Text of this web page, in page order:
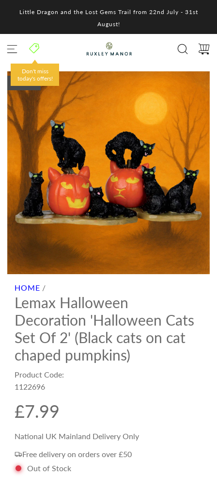
Little Dragon and the Lost Gems Trail from 22nd July - 31st
August!
Don't miss
today's offers!
SOLD OUT
HOME /
Lemax Halloween
Decoration 'Halloween Cats
Set Of 2' (Black cats on cat
chaped pumpkins)
Product Code:
1122696
R
e
g
£7.99
National UK Mainland Delivery Only
Free delivery on orders over £50
Out of Stock